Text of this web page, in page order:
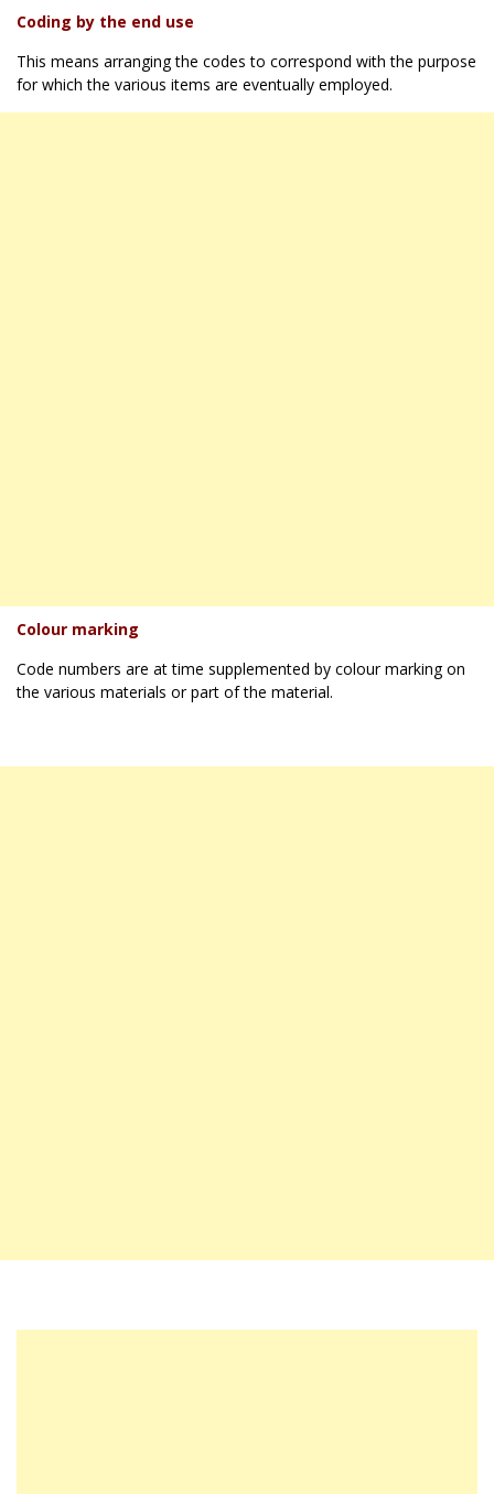
Coding by the end use
This means arranging the codes to correspond with the purpose
for which the various items are eventually employed.
Colour marking
Code numbers are at time supplemented by colour marking on
the various materials or part of the material.